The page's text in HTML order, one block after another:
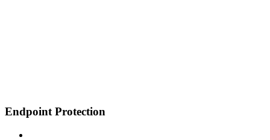
Endpoint Protection